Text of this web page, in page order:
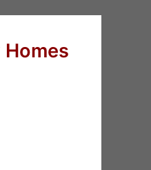
Homes